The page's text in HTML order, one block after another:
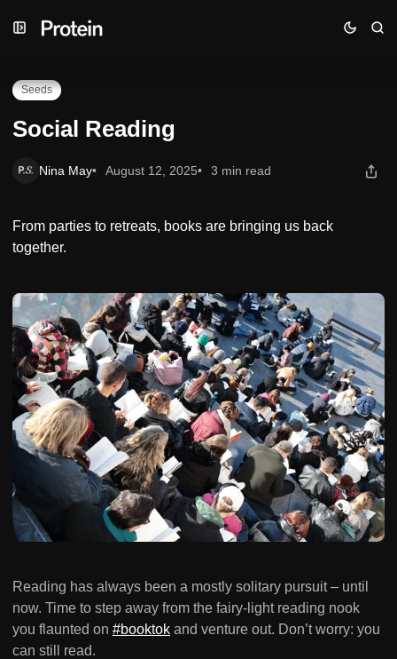
to
to
to
Social Reading
Seeds
Social Reading
Nina May August 12, 2025 3 min read
From parties to retreats, books are bringing us back
together.
Reading has always been a mostly solitary pursuit – until
now. Time to step away from the fairy-light reading nook
you flaunted on #booktok and venture out. Don’t worry: you
can still read.